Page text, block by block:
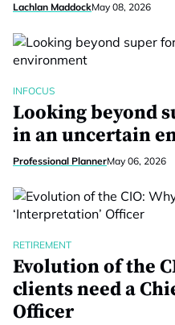
Lachlan MaddockMay 08, 2026
INFOCUS
Looking beyond
in an uncertain
Professional PlannerMay 06, 2026
RETIREMENT
Evolution of the
clients need a
Officer